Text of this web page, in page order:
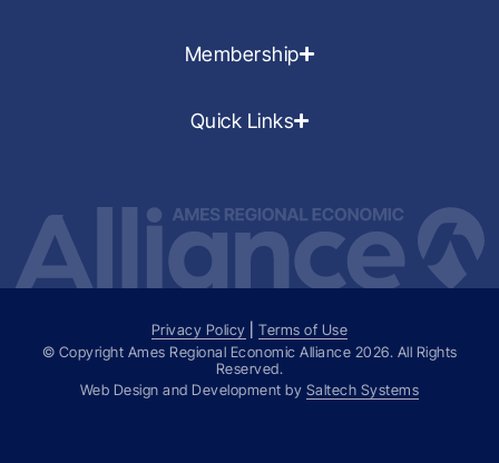
Membership
Quick Links
Privacy Policy |Terms of Use
© Copyright Ames Regional Economic Alliance 2026. All Rights
Reserved.
Web Design and Development by Saltech Systems